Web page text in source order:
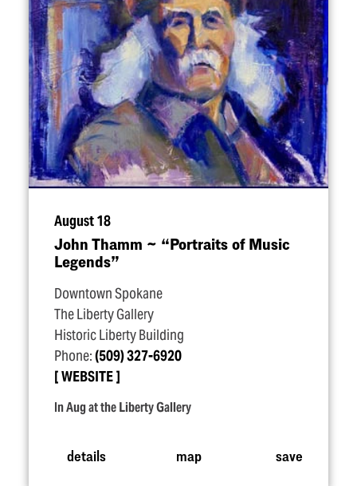
August 18
John Thamm ~ “Portraits of Music
Legends”
Downtown Spokane
The Liberty Gallery
Historic Liberty Building
Phone:(509) 327-6920
WEBSITE
In Aug at the Liberty Gallery
details map save